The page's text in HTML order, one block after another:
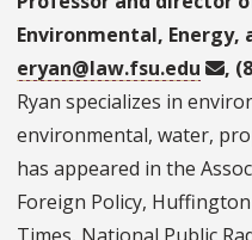
Environmental, Energy,
eryan@law.fsu.edu
,
Ryan specializes in
environmental, water,
has appeared in the
Foreign Policy,